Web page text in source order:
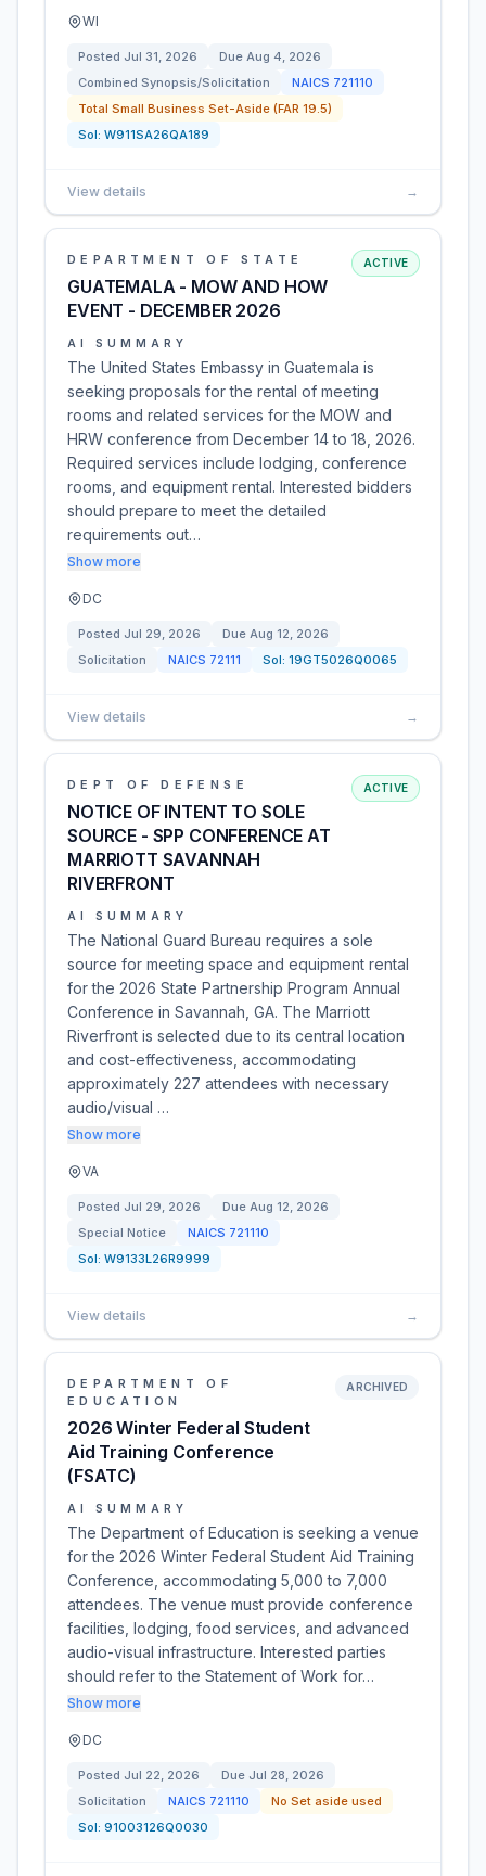
WI
Posted Jul 31, 2026 Due Aug 4, 2026
Combined Synopsis/Solicitation
NAICS 721110
Total Small Business Set-Aside (FAR 19.5)
Sol: W911SA26QA189
View details →
DEPARTMENT OF STATE
GUATEMALA - MOW AND HOW
EVENT - DECEMBER 2026
ACTIVE
AI SUMMARY
The United States Embassy in Guatemala is
seeking proposals for the rental of meeting
rooms and related services for the MOW and
HRW conference from December 14 to 18, 2026.
Required services include lodging, conference
rooms, and equipment rental. Interested bidders
should prepare to meet the detailed
requirements out…
Show more
DC
Posted Jul 29, 2026 Due Aug 12, 2026
Solicitation
NAICS 72111 Sol: 19GT5026Q0065
View details →
DEPT OF DEFENSE
NOTICE OF INTENT TO SOLE
SOURCE - SPP CONFERENCE AT
MARRIOTT SAVANNAH
RIVERFRONT
ACTIVE
AI SUMMARY
The National Guard Bureau requires a sole
source for meeting space and equipment rental
for the 2026 State Partnership Program Annual
Conference in Savannah, GA. The Marriott
Riverfront is selected due to its central location
and cost-effectiveness, accommodating
approximately 227 attendees with necessary
audio/visual …
Show more
VA
Posted Jul 29, 2026 Due Aug 12, 2026
Special Notice
NAICS 721110
Sol: W9133L26R9999
View details →
DEPARTMENT OF
EDUCATION
2026 Winter Federal Student
Aid Training Conference
(FSATC)
ARCHIVED
AI SUMMARY
The Department of Education is seeking a venue
for the 2026 Winter Federal Student Aid Training
Conference, accommodating 5,000 to 7,000
attendees. The venue must provide conference
facilities, lodging, food services, and advanced
audio-visual infrastructure. Interested parties
should refer to the Statement of Work for…
Show more
DC
Posted Jul 22, 2026 Due Jul 28, 2026
Solicitation
NAICS 721110
No Set aside used
Sol: 91003126Q0030